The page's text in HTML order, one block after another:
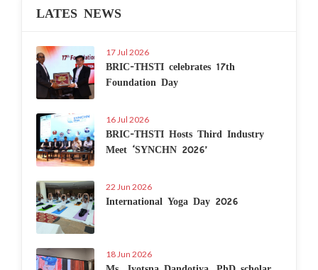
LATES NEWS
17 Jul 2026
BRIC-THSTI celebrates 17th
Foundation Day
16 Jul 2026
BRIC-THSTI Hosts Third Industry
Meet ‘SYNCHN 2026’
22 Jun 2026
International Yoga Day 2026
18 Jun 2026